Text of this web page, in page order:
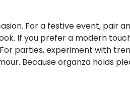
For a festive event, pair
If you prefer a modern
parties, experiment with
Because organza holds